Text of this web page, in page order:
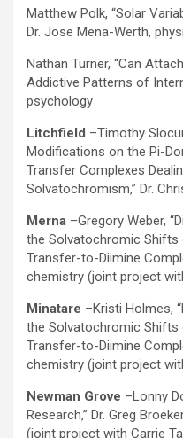
Matthew Polk, “Solar
Dr. Jose Mena-Werth,
Nathan Turner, “Can
Addictive Patterns of
psychology
Litchfield –Timothy
Modifications on the Pi-
Transfer Complexes
Solvatochromism,” Dr.
Merna –Gregory Weber,
the Solvatochromic Shifts
Transfer-to-Diimine
chemistry (joint project
Minatare –Kristi Holmes,
the Solvatochromic Shifts
Transfer-to-Diimine
chemistry (joint project
Newman Grove –Lonny
Research,” Dr. Greg
(joint project with Carrie